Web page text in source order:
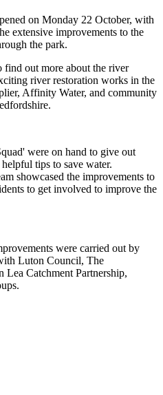
on Monday 22 October, with
extensive improvements to the
the park.
find out more about the river
river restoration works in the
Affinity Water, and community
were on hand to give out
tips to save water.
showcased the improvements to
to get involved to improve the
were carried out by
Luton Council, The
Catchment Partnership,